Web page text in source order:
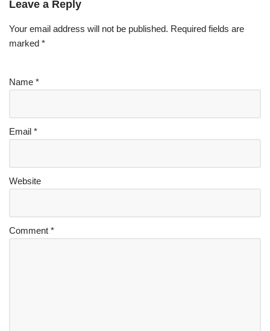
Leave a Reply
Your email address will not be published. Required fields are
marked *
Name *
Email *
Website
Comment *